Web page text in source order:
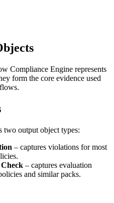
Compliance Engine represents
form the core evidence used
two output object types:
– captures violations for most
– captures evaluation
and similar packs.